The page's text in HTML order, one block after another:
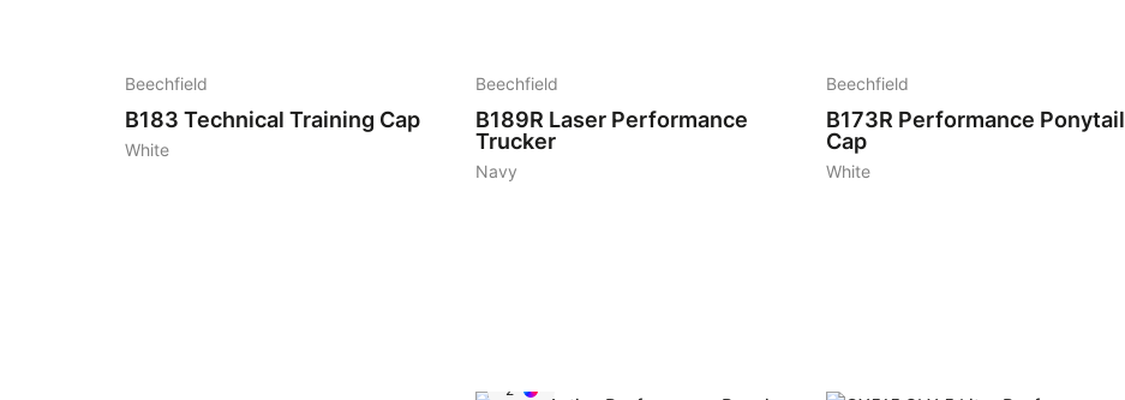
Beechfield
B183 Technical Training Cap
White
Beechfield
B189R Laser Performance
Trucker
Navy
Beechfield
B173R Performance Ponytail
Cap
White
2